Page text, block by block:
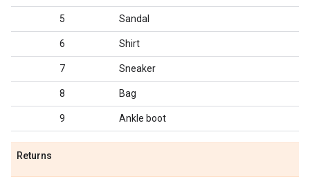
5 Sandal
6 Shirt
7 Sneaker
8 Bag
9 Ankle boot
Returns